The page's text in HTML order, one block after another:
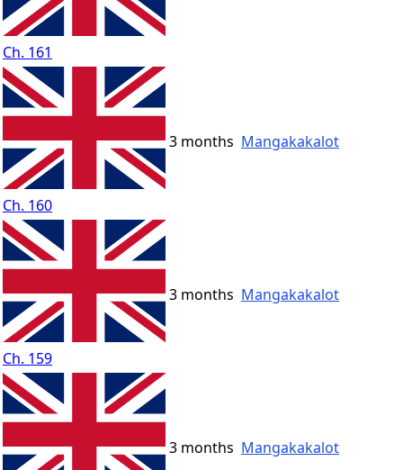
Ch. 161
Ch. 160
3 months Mangakakalot
Ch. 159
3 months Mangakakalot
3 months Mangakakalot